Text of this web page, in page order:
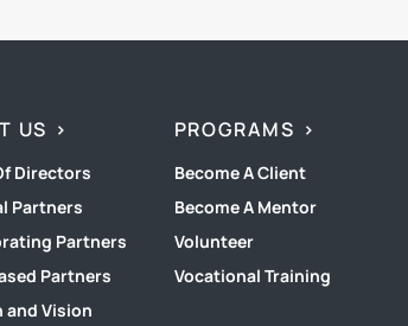
US
Directors
Partners
Partners
Partners
and Vision
PROGRAMS
Become A Client
Become A Mentor
Volunteer
Vocational Training